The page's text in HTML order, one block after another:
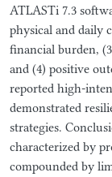
ATLASTi 7.3
physical and daily
financial burden,
and (4) positive
reported high-
demonstrated
strategies.
characterized by
compounded by